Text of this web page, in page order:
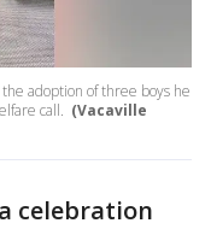
adoption of three boys he
call. (Vacaville
celebration